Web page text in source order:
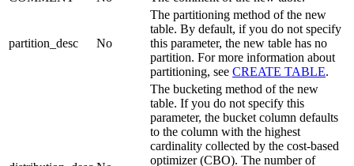
partition_desc No
The partitioning method of the new
table. By default, if you do not specify
this parameter, the new table has no
partition. For more information about
partitioning, see CREATE TABLE.
The bucketing method of the new
table. If you do not specify this
parameter, the bucket column defaults
to the column with the highest
cardinality collected by the cost-based
optimizer (CBO). The number of